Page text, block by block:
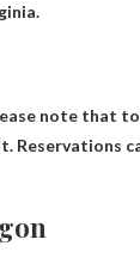
note that